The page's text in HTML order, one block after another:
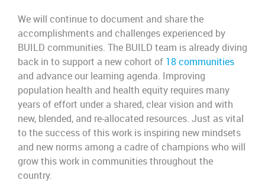
We will continue to document and share the
accomplishments and challenges experienced by
BUILD communities. The BUILD team is already diving
back in to support a new cohort of 18 communities
and advance our learning agenda. Improving
population health and health equity requires many
years of effort under a shared, clear vision and with
new, blended, and re-allocated resources. Just as vital
to the success of this work is inspiring new mindsets
and new norms among a cadre of champions who will
grow this work in communities throughout the
country.